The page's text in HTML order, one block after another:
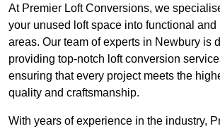
At Premier Loft Conversions, we
your unused loft space into functional
areas. Our team of experts in Newbury is
providing top-notch loft conversion
ensuring that every project meets the
quality and craftsmanship.
With years of experience in the industry,